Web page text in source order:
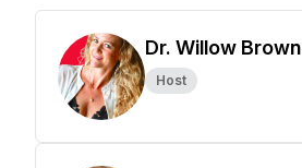
Dr. Willow Brown
Host